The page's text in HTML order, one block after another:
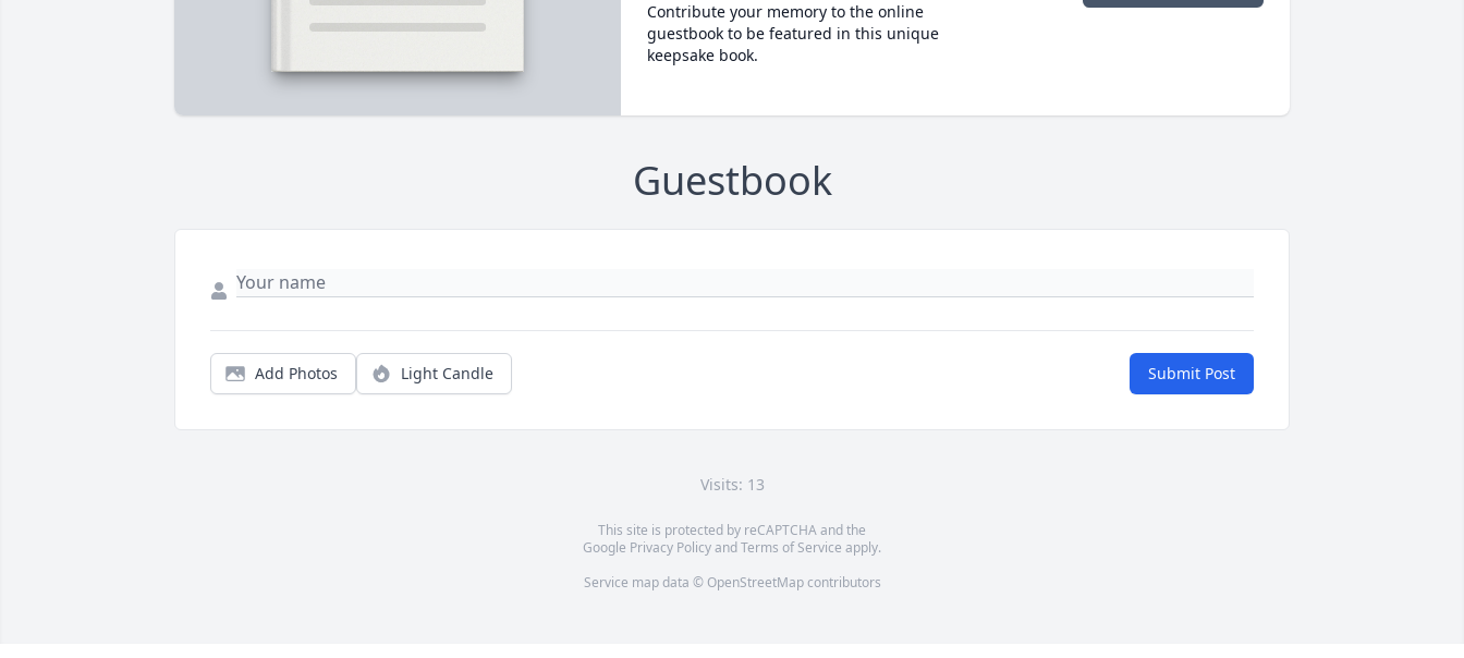
Contribute your memory to the online
guestbook to be featured in this unique
keepsake book.
Guestbook
Add Photos Light Candle Submit Post
Visits: 13
This site is protected by reCAPTCHA and the
Google Privacy PolicyandTerms of Service apply.
Service map data © OpenStreetMapcontributors